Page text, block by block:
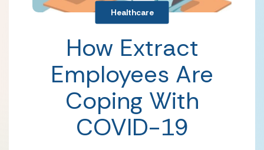
Healthcare
How Extract
Employees Are
Coping With
COVID-19